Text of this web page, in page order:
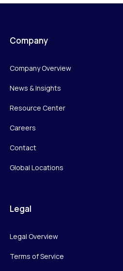
Company
Company Overview
News & Insights
Resource Center
Careers
Contact
Global Locations
Legal
Legal Overview
Terms of Service